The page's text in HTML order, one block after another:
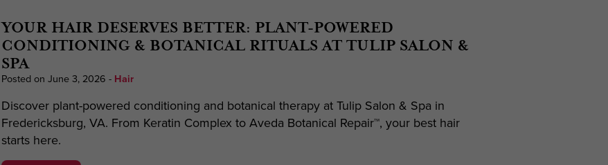
YOUR HAIR DESERVES BETTER: PLANT-POWERED
CONDITIONING & BOTANICAL RITUALS AT TULIP SALON &
SPA
Posted on June 3, 2026 - Hair
Discover plant-powered conditioning and botanical therapy at Tulip Salon & Spa in
Fredericksburg, VA. From Keratin Complex to Aveda Botanical Repair™, your best hair
starts here.